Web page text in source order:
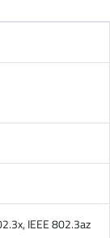
IEEE 802.3az